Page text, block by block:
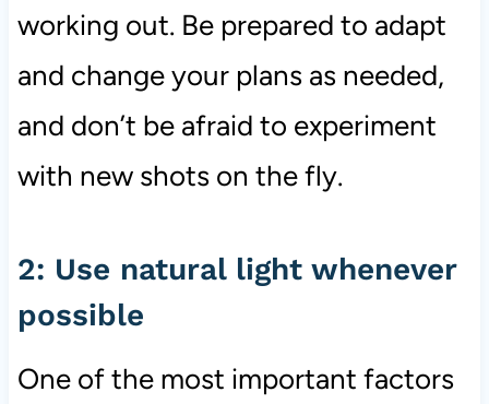
working out. Be prepared to adapt
and change your plans as needed,
and don’t be afraid to experiment
with new shots on the fly.
2: Use natural light whenever
possible
One of the most important factors